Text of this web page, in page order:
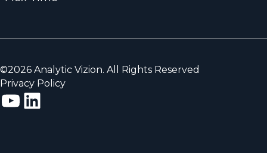
©2026 Analytic Vizion. All Rights Reserved
Privacy Policy